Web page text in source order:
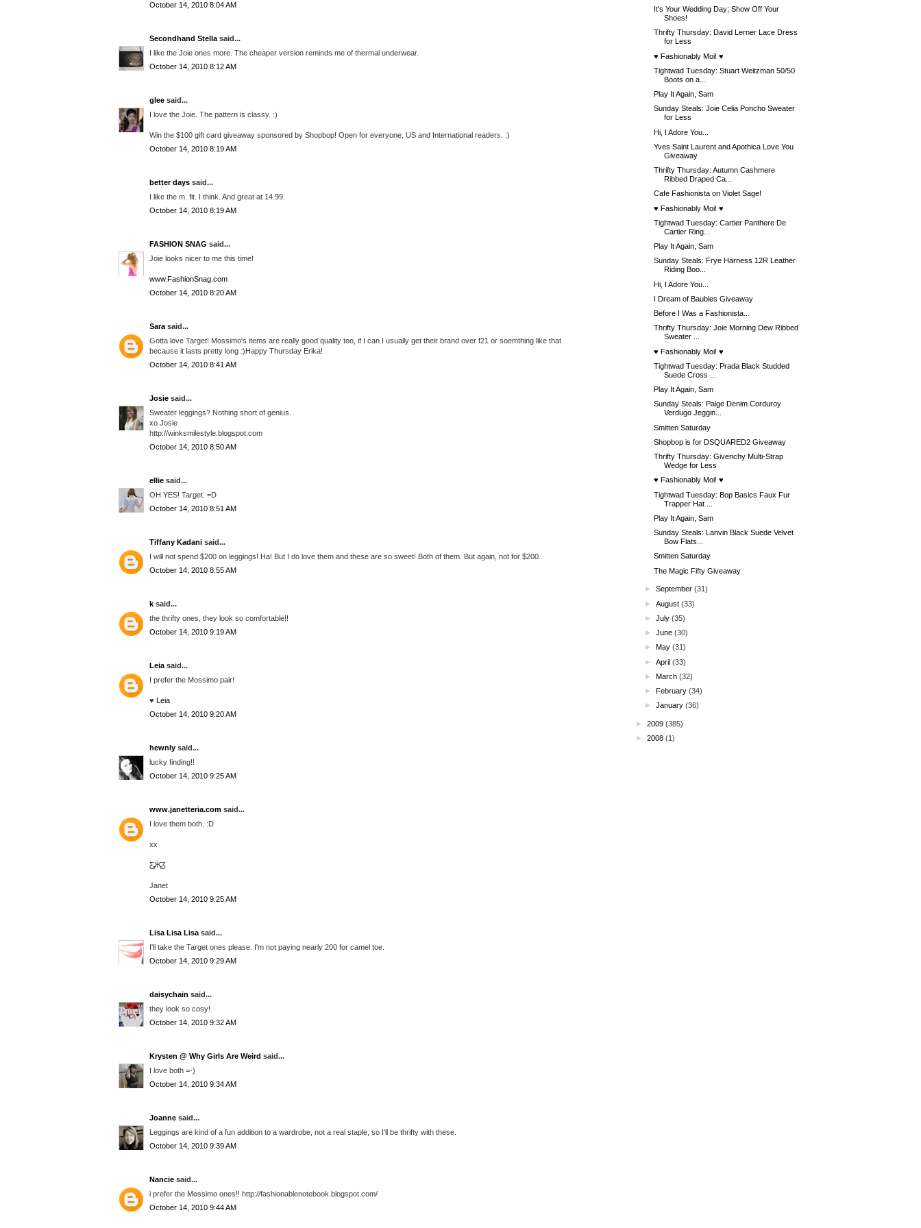
October 14, 2010 8:04 AM
Secondhand Stella said...
I like the Joie ones more. The cheaper version reminds me of thermal underwear.
October 14, 2010 8:12 AM
glee said...
I love the Joie. The pattern is classy. :)
Win the $100 gift card giveaway sponsored by Shopbop! Open for everyone, US and International readers. :)
October 14, 2010 8:19 AM
better days said...
I like the m. fit. I think. And great at 14.99.
October 14, 2010 8:19 AM
FASHION SNAG said...
Joie looks nicer to me this time!
www.FashionSnag.com
October 14, 2010 8:20 AM
Sara said...
Gotta love Target! Mossimo's items are really good quality too, if I can I usually get their brand over f21 or soemthing like that
because it lasts pretty long :)Happy Thursday Erika!
October 14, 2010 8:41 AM
Josie said...
Sweater leggings? Nothing short of genius.
xo Josie
http://winksmilestyle.blogspot.com
October 14, 2010 8:50 AM
ellie said...
OH YES! Target. =D
October 14, 2010 8:51 AM
Tiffany Kadani said...
I will not spend $200 on leggings! Ha! But I do love them and these are so sweet! Both of them. But again, not for $200.
October 14, 2010 8:55 AM
k said...
the thrifty ones, they look so comfortable!!
October 14, 2010 9:19 AM
Leia said...
I prefer the Mossimo pair!
♥ Leia
October 14, 2010 9:20 AM
hewnly said...
lucky finding!!
October 14, 2010 9:25 AM
www.janetteria.com said...
I love them both. :D
xx
Ƹ̵̡Ӝ̵̨̄Ʒ
Janet
October 14, 2010 9:25 AM
Lisa Lisa Lisa said...
I'll take the Target ones please. I'm not paying nearly 200 for camel toe.
October 14, 2010 9:29 AM
daisychain said...
they look so cosy!
October 14, 2010 9:32 AM
Krysten @ Why Girls Are Weird said...
I love both =-)
October 14, 2010 9:34 AM
Joanne said...
Leggings are kind of a fun addition to a wardrobe, not a real staple, so I'll be thrifty with these.
October 14, 2010 9:39 AM
Nancie said...
i prefer the Mossimo ones!! http://fashionablenotebook.blogspot.com/
October 14, 2010 9:44 AM
It's Your Wedding Day; Show Off Your
Shoes!
Thrifty Thursday: David Lerner Lace Dress
for Less
♥ Fashionably Moi! ♥
Tightwad Tuesday: Stuart Weitzman 50/50
Boots on a...
Play It Again, Sam
Sunday Steals: Joie Celia Poncho Sweater
for Less
Hi, I Adore You...
Yves Saint Laurent and Apothica Love You
Giveaway
Thrifty Thursday: Autumn Cashmere
Ribbed Draped Ca...
Cafe Fashionista on Violet Sage!
♥ Fashionably Moi! ♥
Tightwad Tuesday: Cartier Panthere De
Cartier Ring...
Play It Again, Sam
Sunday Steals: Frye Harness 12R Leather
Riding Boo...
Hi, I Adore You...
I Dream of Baubles Giveaway
Before I Was a Fashionista...
Thrifty Thursday: Joie Morning Dew Ribbed
Sweater ...
♥ Fashionably Moi! ♥
Tightwad Tuesday: Prada Black Studded
Suede Cross ...
Play It Again, Sam
Sunday Steals: Paige Denim Corduroy
Verdugo Jeggin...
Smitten Saturday
Shopbop is for DSQUARED2 Giveaway
Thrifty Thursday: Givenchy Multi-Strap
Wedge for Less
♥ Fashionably Moi! ♥
Tightwad Tuesday: Bop Basics Faux Fur
Trapper Hat ...
Play It Again, Sam
Sunday Steals: Lanvin Black Suede Velvet
Bow Flats...
Smitten Saturday
The Magic Fifty Giveaway
►September (31)
►August (33)
►July (35)
►June (30)
► May (31)
►April (33)
►March (32)
►February (34)
►January (36)
► 2009 (385)
► 2008 (1)